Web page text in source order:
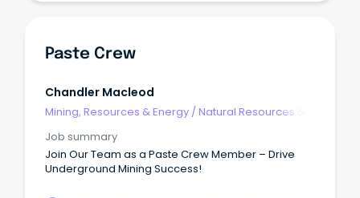
Paste Crew
Chandler Macleod
Mining, Resources & Energy /Natural Resources &
Job summary
Join Our Team as a Paste Crew Member – Drive
Underground Mining Success!